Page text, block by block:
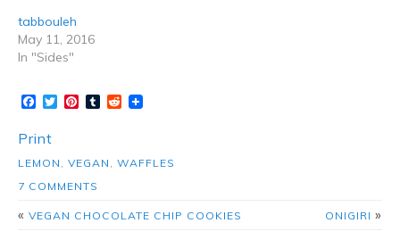
tabbouleh
May 11, 2016
In "Sides"
Facebook
TwitterPinterest
TumblrReddit
Print
LEMON VEGAN
WAFFLES
7 COMMENTS
« VEGAN CHOCOLATE CHIP COOKIES ONIGIRI »